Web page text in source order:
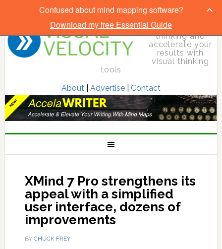
Elevate your
thinking and
accelerate your
results with
visual thinking
tools
About| Advertise| Contact
XMind 7 Pro strengthens its
appeal with a simplified
user interface, dozens of
improvements
BY CHUCK FREY
Confused about mind mapping software?
Download my free Essential Guide